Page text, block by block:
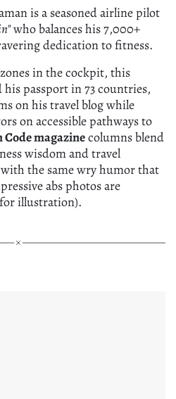
is a seasoned airline pilot
who balances his 7,000+
dedication to fitness.
in the cockpit, this
passport in 73 countries,
on his travel blog while
on accessible pathways to
Code magazinecolumns blend
wisdom and travel
the same wry humor that
abs photos are
for illustration).